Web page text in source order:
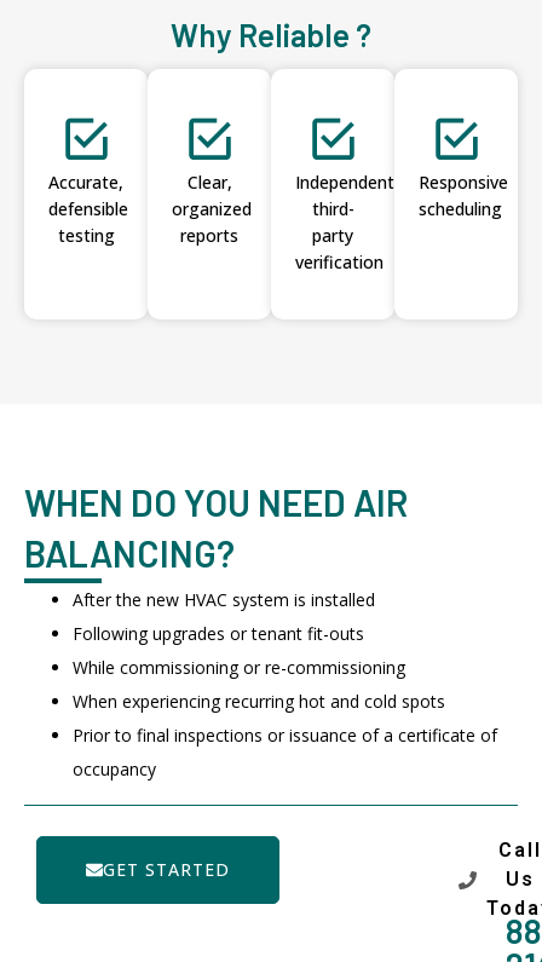
Why Reliable ?
Accurate,
defensible
testing
Clear,
organized
reports
Independent
third-
party
verification
Responsive
scheduling
WHEN DO YOU NEED AIR
BALANCING?
After the new HVAC system is installed
Following upgrades or tenant fit-outs
While commissioning or re-commissioning
When experiencing recurring hot and cold spots
Prior to final inspections or issuance of a certificate of
occupancy
GET STARTED
Call
Us